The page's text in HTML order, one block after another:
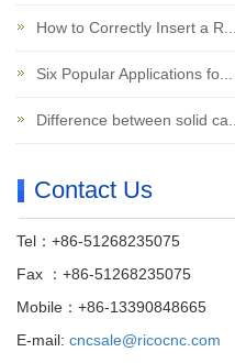
How to Correctly Insert a R...
Six Popular Applications fo...
Difference between solid ca...
Contact Us
Tel：+86-51268235075
Fax ：+86-51268235075
Mobile：+86-13390848665
E-mail: cncsale@ricocnc.com